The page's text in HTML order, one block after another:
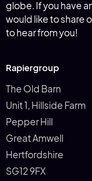
globe. If you have
would like to share
to hear from you!
Rapiergroup
The Old Barn
Unit 1, Hillside Farm
Pepper Hill
Great Amwell
Hertfordshire
SG12 9FX